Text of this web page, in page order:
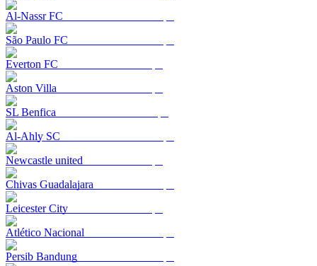
Al-Nassr FC
São Paulo FC
Everton FC
Aston Villa
SL Benfica
Al-Ahly SC
Newcastle united
Chivas Guadalajara
Leicester City
Atlético Nacional
Persib Bandung